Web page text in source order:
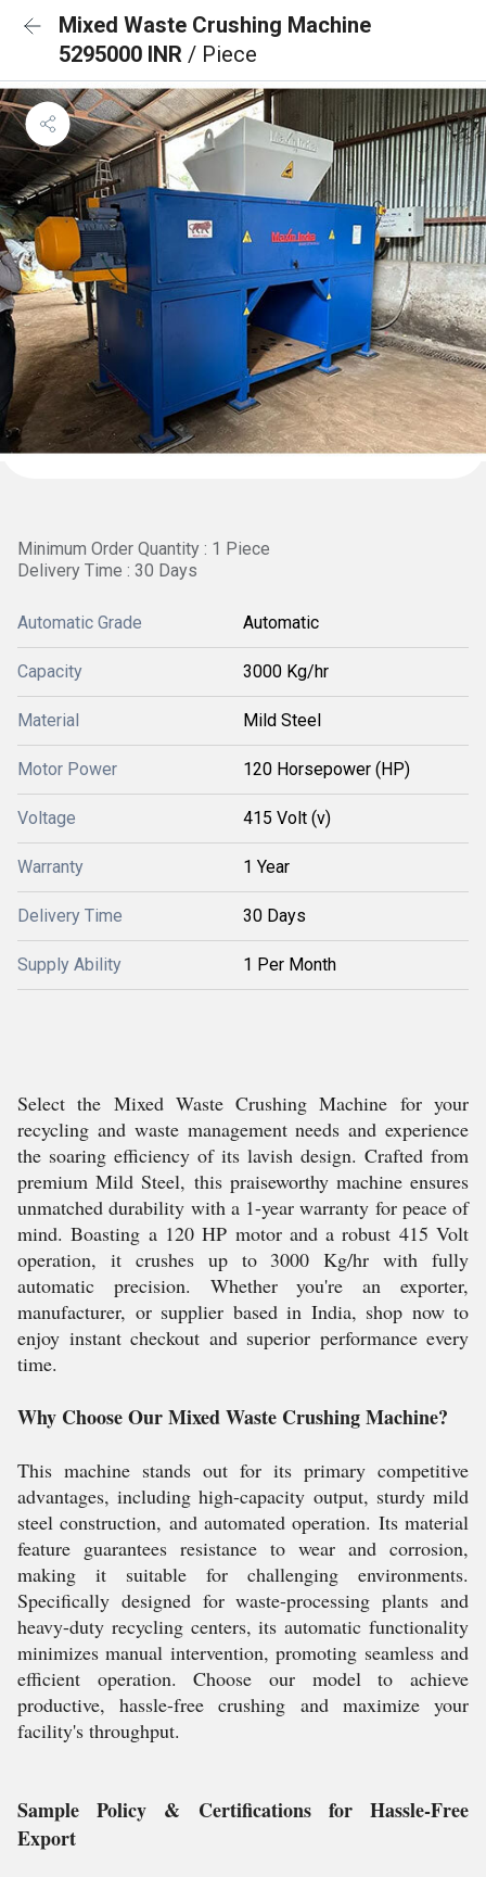
Mixed Waste Crushing Machine
5295000 INR / Piece
Minimum Order Quantity : 1 Piece
Delivery Time : 30 Days
Automatic Grade Automatic
Capacity 3000 Kg/hr
Material Mild Steel
Motor Power 120 Horsepower (HP)
Voltage 415 Volt (v)
Warranty 1 Year
Delivery Time 30 Days
Supply Ability 1 Per Month
Select the Mixed Waste Crushing Machine for your
recycling and waste management needs and experience
the soaring efficiency of its lavish design. Crafted from
premium Mild Steel, this praiseworthy machine ensures
unmatched durability with a 1-year warranty for peace of
mind. Boasting a 120 HP motor and a robust 415 Volt
operation, it crushes up to 3000 Kg/hr with fully
automatic precision. Whether you're an exporter,
manufacturer, or supplier based in India, shop now to
enjoy instant checkout and superior performance every
time.
Why Choose Our Mixed Waste Crushing Machine?
This machine stands out for its primary competitive
advantages, including high-capacity output, sturdy mild
steel construction, and automated operation. Its material
feature guarantees resistance to wear and corrosion,
making it suitable for challenging environments.
Specifically designed for waste-processing plants and
heavy-duty recycling centers, its automatic functionality
minimizes manual intervention, promoting seamless and
efficient operation. Choose our model to achieve
productive, hassle-free crushing and maximize your
facility's throughput.
Sample Policy & Certifications for Hassle-Free
Export